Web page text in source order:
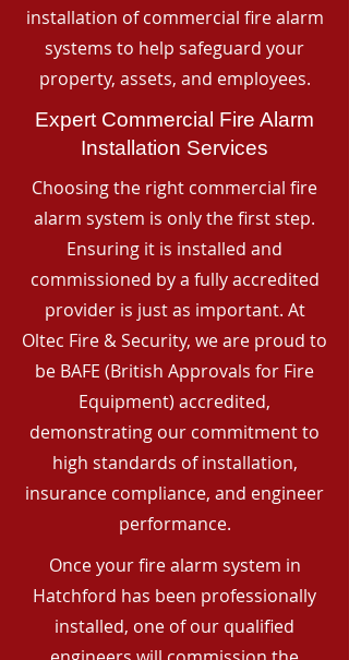
installation of commercial fire alarm
systems to help safeguard your
property, assets, and employees.
Expert Commercial Fire Alarm
Installation Services
Choosing the right commercial fire
alarm system is only the first step.
Ensuring it is installed and
commissioned by a fully accredited
provider is just as important. At
Oltec Fire & Security, we are proud to
be BAFE (British Approvals for Fire
Equipment) accredited,
demonstrating our commitment to
high standards of installation,
insurance compliance, and engineer
performance.
Once your fire alarm system in
Hatchford has been professionally
installed, one of our qualified